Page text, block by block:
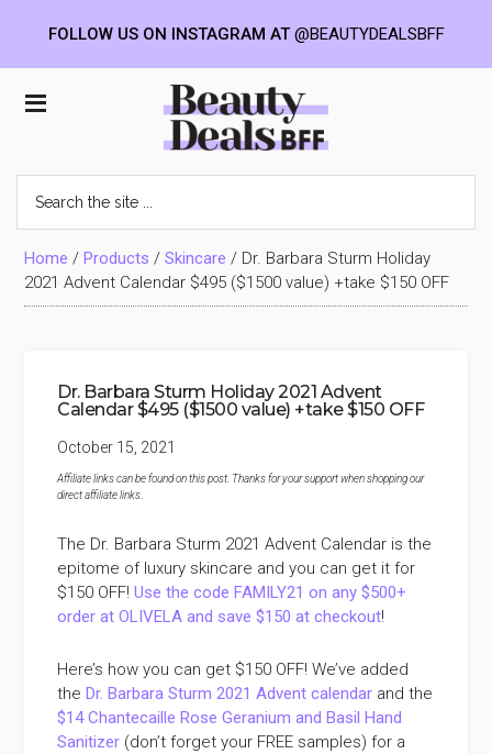
Beauty
Deals
BFF
the
site
...Home /Products /Skincare / Dr. Barbara Sturm Holiday
2021 Advent Calendar $495 ($1500 value) +take $150 OFF
Dr. Barbara Sturm Holiday 2021 Advent
Calendar $495 ($1500 value) +take $150 OFF
October 15, 2021
Affiliate links can be found on this post. Thanks for your support when shopping our
direct affiliate links
The Dr. Barbara Sturm 2021 Advent Calendar is the
epitome of luxury skincare and you can get it for
$150 OFF!Use the code FAMILY21 on any $500+
order at OLIVELA and save $150 at checkout!
Here’s how you can get $150 OFF! We’ve added
theDr. Barbara Sturm 2021 Advent calendar and the
$14 Chantecaille Rose Geranium and Basil Hand
Sanitizer (don’t forget your FREE samples) for a
FOLLOW US ON INSTAGRAM AT@BEAUTYDEALSBFF